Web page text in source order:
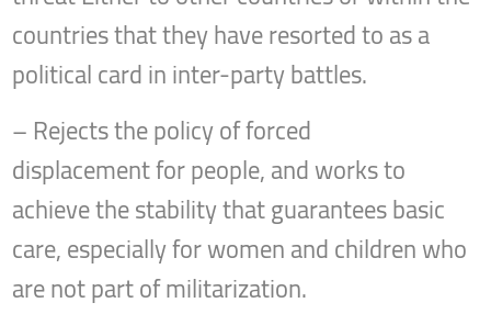
countries that they have resorted to as a
political card in inter-party battles.
– Rejects the policy of forced
displacement for people, and works to
achieve the stability that guarantees basic
care, especially for women and children who
are not part of militarization.